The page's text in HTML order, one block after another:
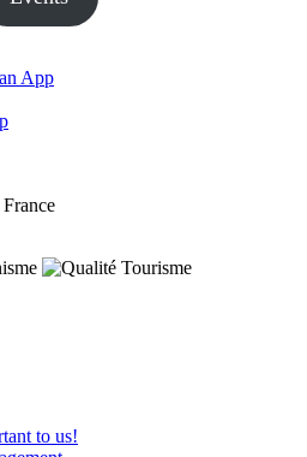
App
to us!